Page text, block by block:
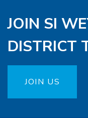
JOIN SI
DISTRICT
JOIN US